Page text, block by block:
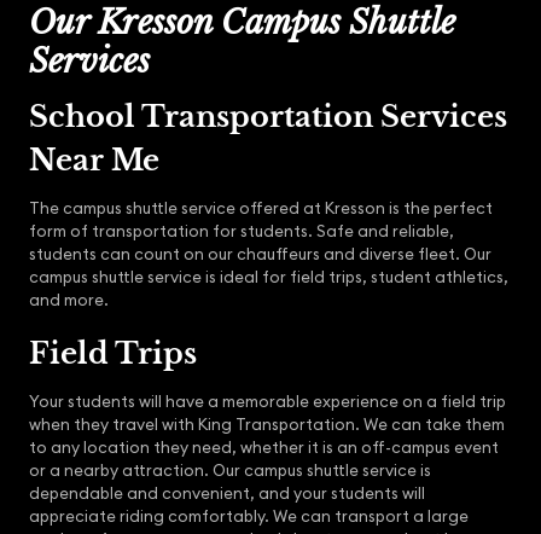
Our Kresson Campus Shuttle
Services
School Transportation Services
Near Me
The campus shuttle service offered at Kresson is the perfect
form of transportation for students. Safe and reliable,
students can count on our chauffeurs and diverse fleet. Our
campus shuttle service is ideal for field trips, student athletics,
and more.
Field Trips
Your students will have a memorable experience on a field trip
when they travel with King Transportation. We can take them
to any location they need, whether it is an off-campus event
or a nearby attraction. Our campus shuttle service is
dependable and convenient, and your students will
appreciate riding comfortably. We can transport a large